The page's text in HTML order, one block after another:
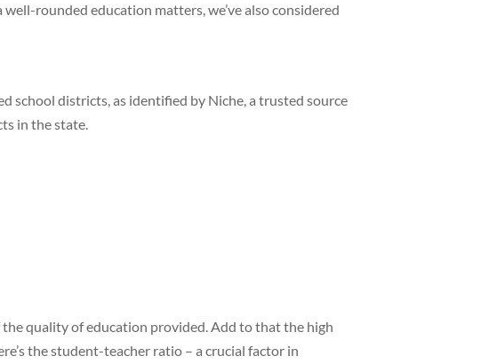
rounded education matters, we’ve also considered
school districts, as identified by Niche, a trusted source
in the state.
the quality of education provided. Add to that the high
the student-teacher ratio – a crucial factor in